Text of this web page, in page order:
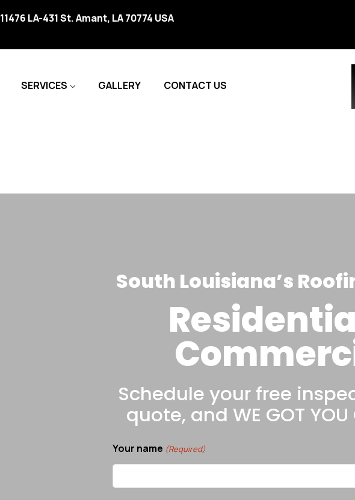
11476 LA-431 St. Amant, LA 70774 USA
SERVICES GALLERY CONTACT US
South Louisiana’s
Schedule your free
quote, and WE GOT YOU
Your name (Required)